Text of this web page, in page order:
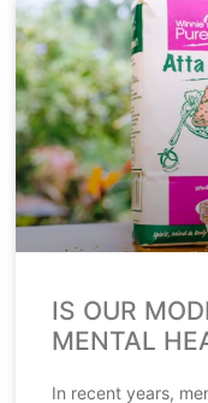
IS OUR
MENTAL
In recent years,